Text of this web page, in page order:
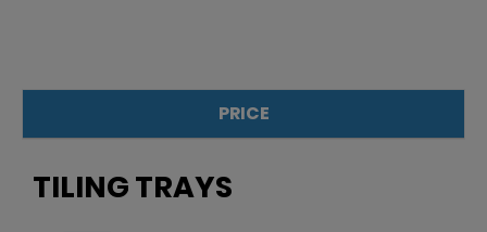
PRICE
TILING TRAYS